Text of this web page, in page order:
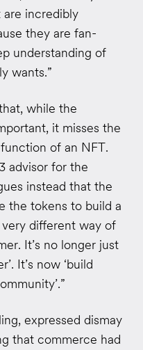
incredibly
they are fan-
understanding of
wants.”
while the
it misses the
of an NFT.
advisor for the
instead that the
the tokens to build a
different way of
It’s no longer just
It’s now ‘build
expressed dismay
that commerce had